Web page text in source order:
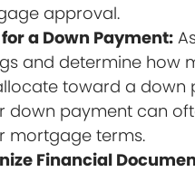
approval.
a Down Payment:
and determine how
toward a down
down payment can
mortgage terms.
Financial